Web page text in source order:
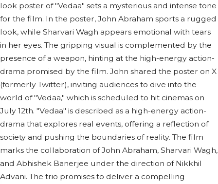
look poster of "Vedaa" sets a mysterious and intense tone
for the film. In the poster, John Abraham sports a rugged
look, while Sharvari Wagh appears emotional with tears
in her eyes. The gripping visual is complemented by the
presence of a weapon, hinting at the high-energy action-
drama promised by the film. John shared the poster on X
(formerly Twitter), inviting audiences to dive into the
world of "Vedaa," which is scheduled to hit cinemas on
July 12th. "Vedaa" is described as a high-energy action-
drama that explores real events, offering a reflection of
society and pushing the boundaries of reality. The film
marks the collaboration of John Abraham, Sharvari Wagh,
and Abhishek Banerjee under the direction of Nikkhil
Advani. The trio promises to deliver a compelling